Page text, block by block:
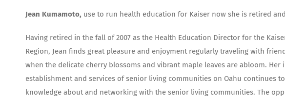
Jean Kumamoto, use to run health education for Kaiser now she is retired
Having retired in the fall of 2007 as the Health Education Director for the
Region, Jean finds great pleasure and enjoyment regularly traveling with
when the delicate cherry blossoms and vibrant maple leaves are abloom. Her
establishment and services of senior living communities on Oahu continues
knowledge about and networking with the senior living communities. The